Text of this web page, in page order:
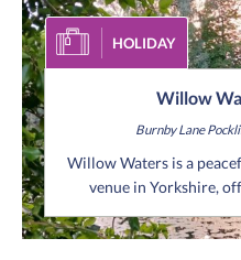
HOLIDAY
Willow
Burnby Lane
Willow Waters is a
venue in Yorkshire,